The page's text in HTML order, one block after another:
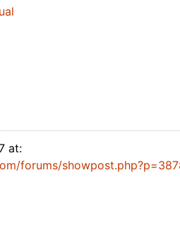
at:
forums/